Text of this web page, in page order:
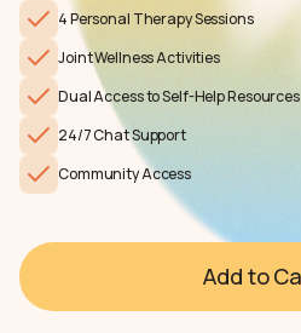
4 Personal Therapy Sessions
Joint Wellness Activities
Dual Access to Self-Help Resources
24/7 Chat Support
Community Access